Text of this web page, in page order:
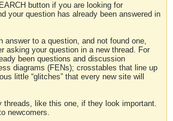
button if you are looking for
your question has already been answered in
answer to a question, and not found one,
asking your question in a new thread. For
been questions and discussion
diagrams (FENs); crosstables that line up
little “glitches” that every new site will
threads, like this one, if they look important.
newcomers.